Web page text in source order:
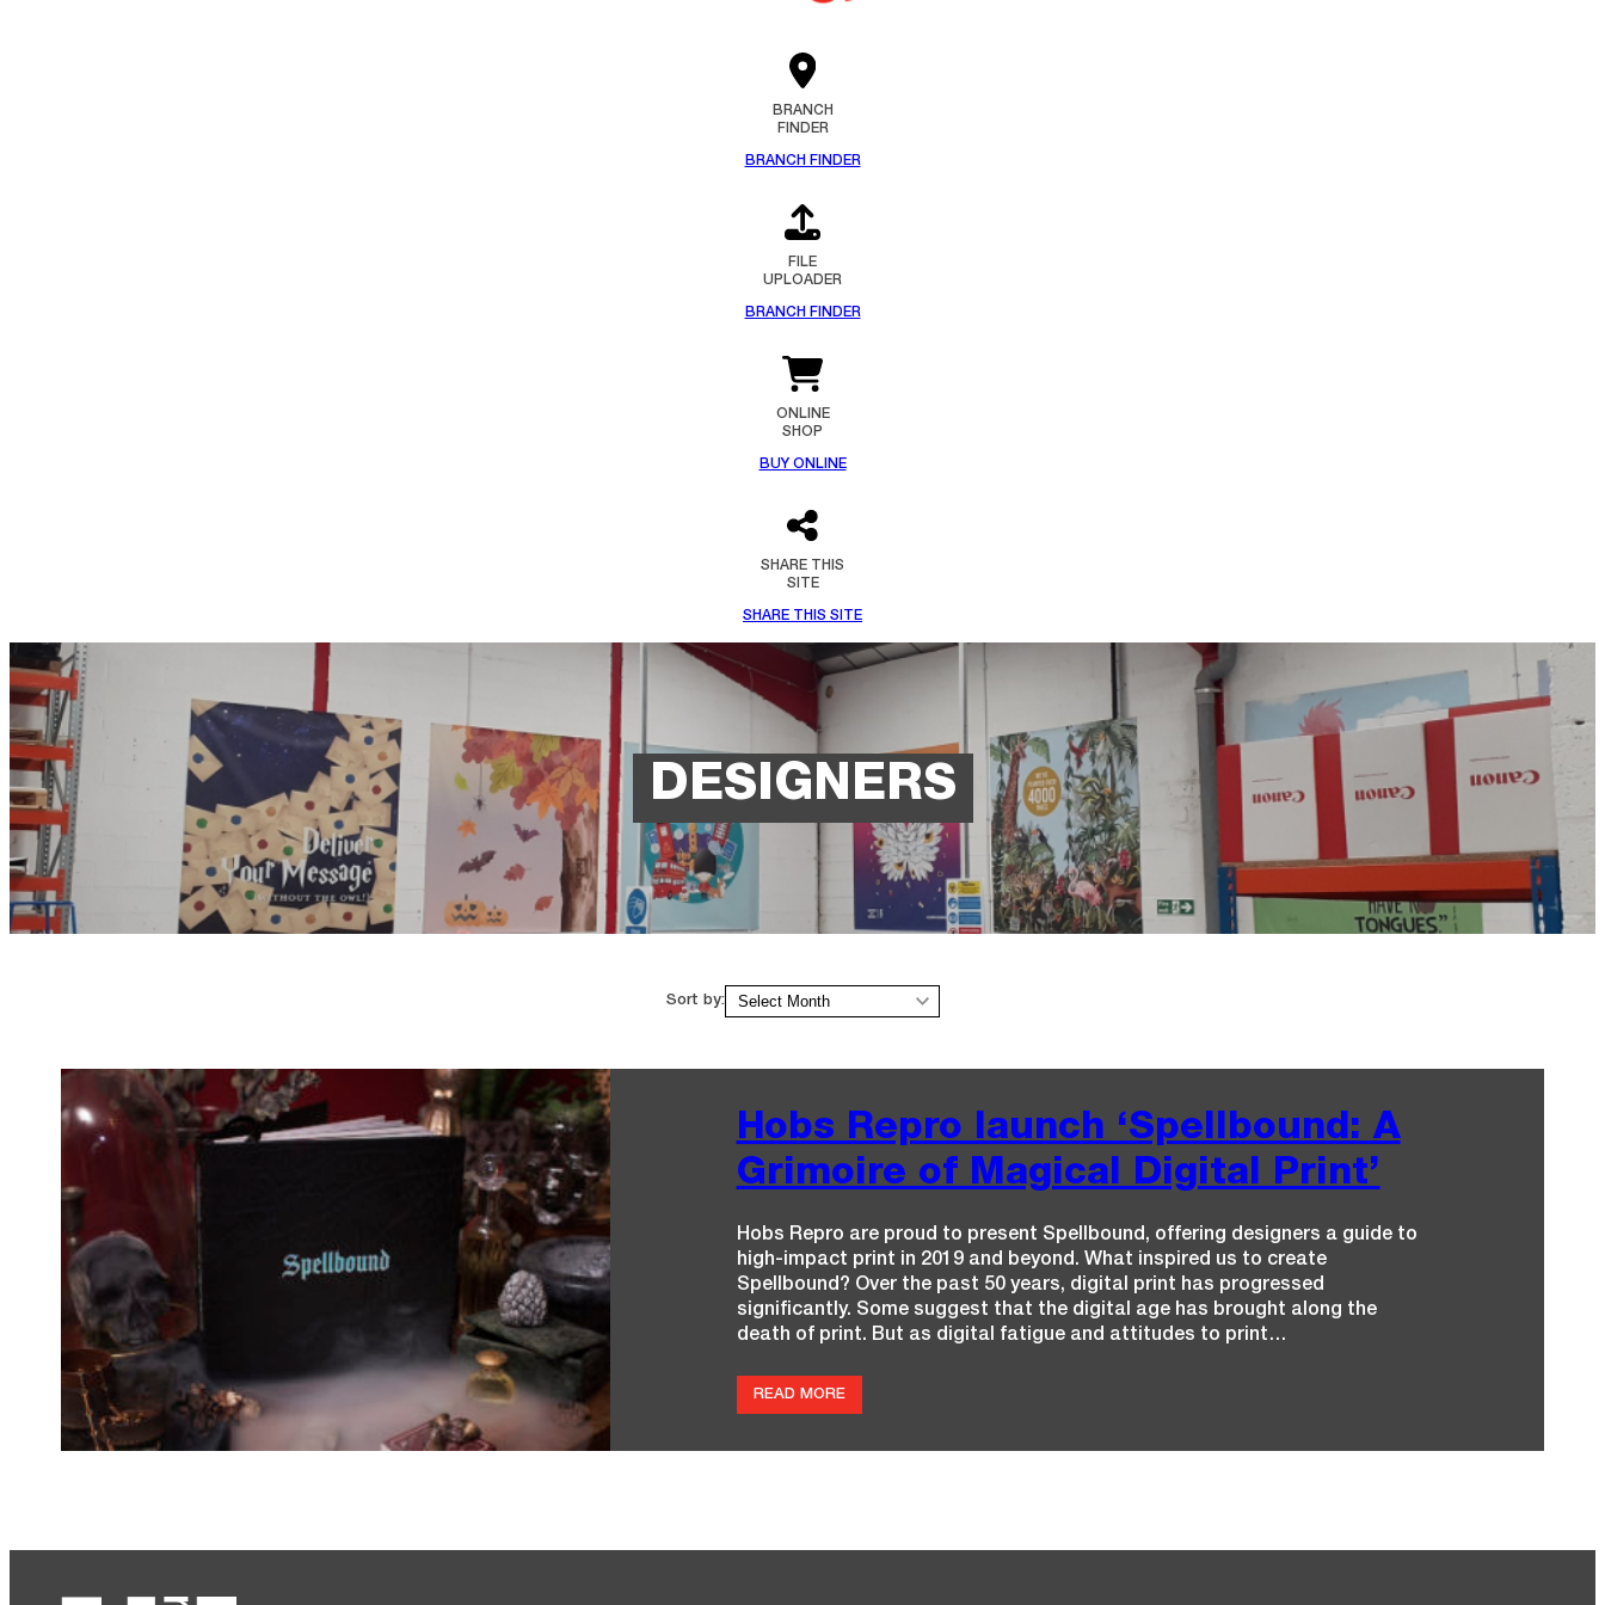
BRANCH
FINDER
BRANCH FINDER
FILE
UPLOADER
BRANCH FINDER
ONLINE
SHOP
BUY ONLINE
SHARE THIS
SITE
SHARE THIS SITE
DESIGNERS
Archives
Hobs Repro launch ‘Spellbound: A
Grimoire of Magical Digital Print’
Hobs Repro are proud to present Spellbound, offering designers a guide to
high-impact print in 2019 and beyond. What inspired us to create
Spellbound? Over the past 50 years, digital print has progressed
significantly. Some suggest that the digital age has brought along the
death of print. But as digital fatigue and attitudes to print…
READ MORE:
H
B
O